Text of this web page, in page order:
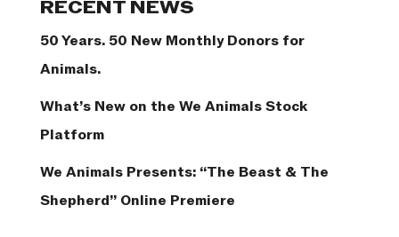
RECENT NEWS
50 Years. 50 New Monthly Donors for
Animals.
What’s New on the We Animals Stock
Platform
We Animals Presents: “The Beast & The
Shepherd” Online Premiere